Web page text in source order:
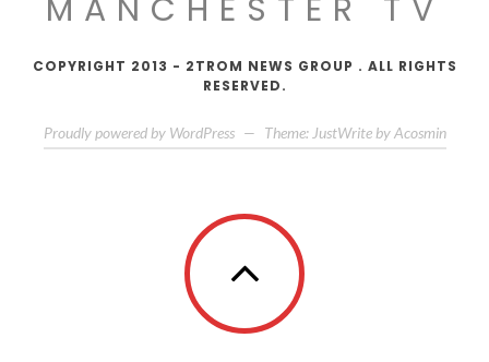
MANCHESTER TV
COPYRIGHT 2013 - 2TROM NEWS GROUP . ALL RIGHTS
RESERVED.
Proudly powered by WordPress — Theme: JustWrite by Acosmin